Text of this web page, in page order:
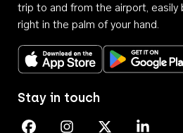
trip to and from the airport, easily
right in the palm of your hand.
Download on
Stay in touch
Perth Airport on Facebook
Perth Airport on Instagram
Perth Airport on X
Perth